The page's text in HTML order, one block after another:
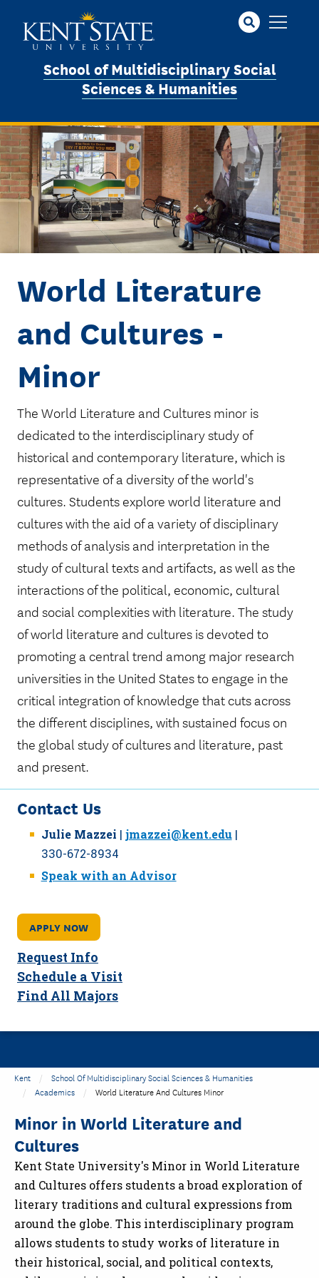
School of Multidisciplinary Social
Sciences & Humanities
Image
World Literature
and Cultures -
Minor
The World Literature and Cultures minor is
dedicated to the interdisciplinary study of
historical and contemporary literature, which is
representative of a diversity of the world's
cultures. Students explore world literature and
cultures with the aid of a variety of disciplinary
methods of analysis and interpretation in the
study of cultural texts and artifacts, as well as the
interactions of the political, economic, cultural
and social complexities with literature. The study
of world literature and cultures is devoted to
promoting a central trend among major research
universities in the United States to engage in the
critical integration of knowledge that cuts across
the different disciplines, with sustained focus on
the global study of cultures and literature, past
and present.
Contact Us
Julie Mazzei | jmazzei@kent.edu|
330-672-8934
Speak with an Advisor
APPLY NOW
Request Info
Schedule a Visit
Find All Majors
Kent
School Of Multidisciplinary Social Sciences & Humanities
Academics
World Literature And Cultures Minor
Minor in World Literature and
Cultures
Kent State University's Minor in World Literature
and Cultures offers students a broad exploration of
literary traditions and cultural expressions from
around the globe. This interdisciplinary program
allows students to study works of literature in
their historical, social, and political contexts,